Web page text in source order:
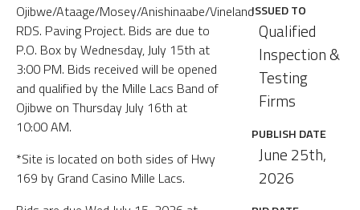
Ojibwe/Ataage/Mosey/Anishinaabe/Vineland
RDS. Paving Project. Bids are due to
P.O. Box by Wednesday, July 15th at
3:00 PM. Bids received will be opened
and qualified by the Mille Lacs Band of
Ojibwe on Thursday July 16th at
10:00 AM.
*Site is located on both sides of Hwy
169 by Grand Casino Mille Lacs.
ISSUED TO
Qualified
Inspection &
Testing
Firms
PUBLISH DATE
June 25th,
2026